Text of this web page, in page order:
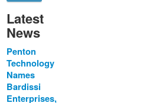
Latest
News
Penton
Technology
Names
Bardissi
Enterprises,